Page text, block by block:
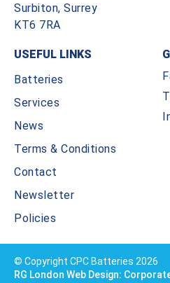
Surbiton, Surrey
KT6 7RA
USEFUL LINKS
Batteries
Services
News
Terms & Conditions
Contact
Newsletter
Policies
© Copyright CPC Batteries 2026
RG London Web Design: